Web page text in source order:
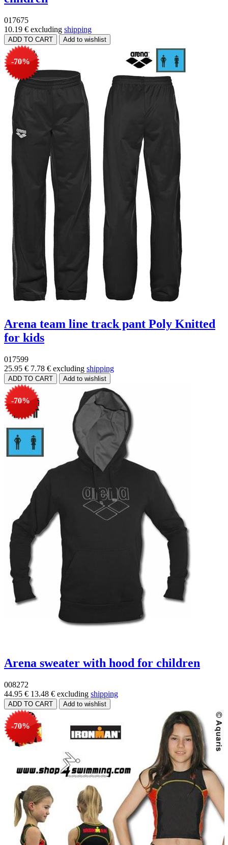
017675
10.19 € excluding shipping
-70%
Arena team line track pant Poly Knitted
for kids
017599
25.95 € 7.78 € excluding shipping
-70%
Arena sweater with hood for children
008272
44.95 € 13.48 € excluding shipping
-70%